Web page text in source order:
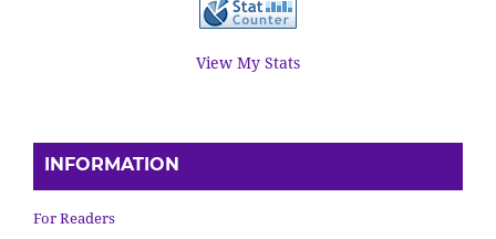
View My Stats
INFORMATION
For Readers